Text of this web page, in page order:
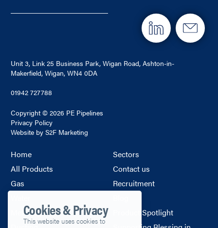
Unit 3, Link 25 Business Park, Wigan Road, Ashton-in-
Makerfield, Wigan, WN4 0DA
01942 727788
Copyright © 2026 PE Pipelines
Privacy Policy
Website by S2F Marketing
Home
All Products
Gas
Metering
Sectors
Contact us
Recruitment
Product Spotlight
Cookies & Privacy
This website uses cookies to